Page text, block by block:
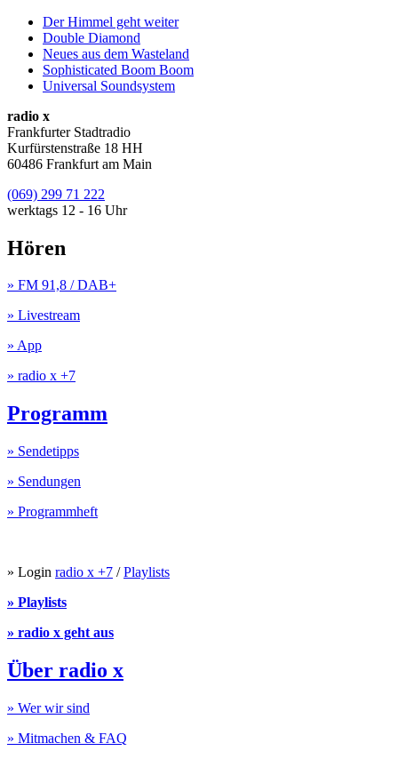
Der Himmel geht weiter
Double Diamond
Neues aus dem Wasteland
Sophisticated Boom Boom
Universal Soundsystem
radio x
Frankfurter Stadtradio
Kurfürstenstraße 18 HH
60486 Frankfurt am Main
(069) 299 71 222
werktags 12 - 16 Uhr
Hören
» FM 91,8 / DAB+
» Livestream
» App
» radio x +7
Programm
» Sendetipps
» Sendungen
» Programmheft
» Login radio x +7 /Playlists
» Playlists
» radio x geht aus
Über radio x
» Wer wir sind
» Mitmachen & FAQ